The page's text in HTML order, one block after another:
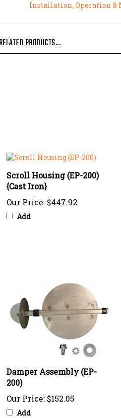
Scroll Housing (EP-200)
{Cast Iron}
Our Price:$447.92
Add
200)
Our Price:
Add